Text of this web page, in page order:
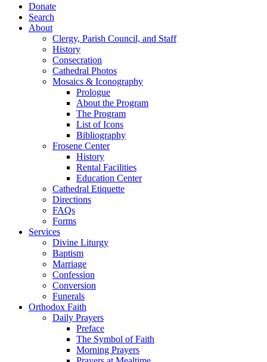
Donate
Search
About
Clergy, Parish Council, and Staff
History
Consecration
Cathedral Photos
Mosaics & Iconography
Prologue
About the Program
The Program
List of Icons
Bibliography
Frosene Center
History
Rental Facilities
Education Center
Cathedral Etiquette
Directions
FAQs
Forms
Services
Divine Liturgy
Baptism
Marriage
Confession
Conversion
Funerals
Orthodox Faith
Daily Prayers
Preface
The Symbol of Faith
Morning Prayers